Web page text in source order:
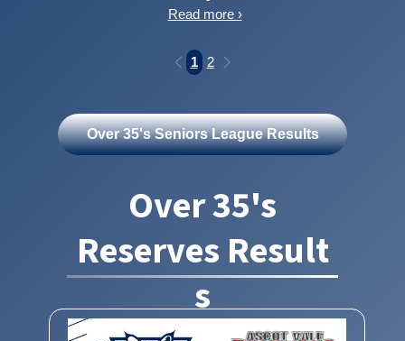
Over 35's Seniors League Results
Read more ›
1 2
Over 35's
Reserves Result
s